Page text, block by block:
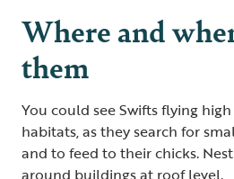
Where and
them
You could see Swifts flying
habitats, as they search for
and to feed to their chicks.
around buildings at roof level.